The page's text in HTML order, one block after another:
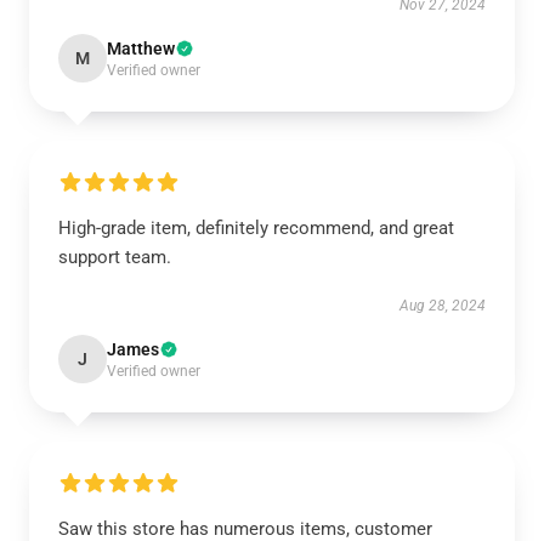
Nov 27, 2024
M Matthew
Verified owner
High-grade item, definitely recommend, and great
support team.
Aug 28, 2024
J James
Verified owner
Saw this store has numerous items, customer